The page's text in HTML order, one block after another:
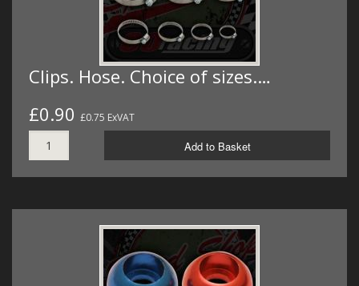
Clips. Hose. Choice of sizes.…
£0.90 £0.75 ExVAT
Add to Basket